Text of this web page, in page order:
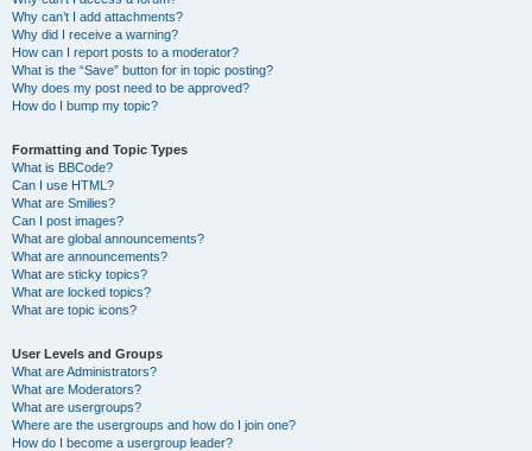
Why can’t I add attachments?
Why did I receive a warning?
How can I report posts to a moderator?
What is the “Save” button for in topic posting?
Why does my post need to be approved?
How do I bump my topic?
Formatting and Topic Types
What is BBCode?
Can I use HTML?
What are Smilies?
Can I post images?
What are global announcements?
What are announcements?
What are sticky topics?
What are locked topics?
What are topic icons?
User Levels and Groups
What are Administrators?
What are Moderators?
What are usergroups?
Where are the usergroups and how do I join one?
How do I become a usergroup leader?